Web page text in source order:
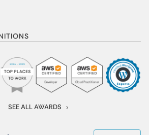
SEE ALL AWARDS